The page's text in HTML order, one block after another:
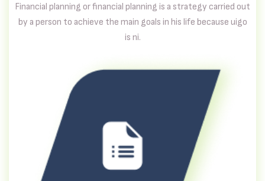
Financial planning or financial planning is a strategy carried out
by a person to achieve the main goals in his life because uigo
is ni.